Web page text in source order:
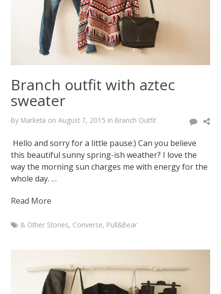
Branch outfit with aztec
sweater
By Marketa onAugust 7, 2015 in Branch Outfit
Hello and sorry for a little pause:) Can you believe
this beautiful sunny spring-ish weather? I love the
way the morning sun charges me with energy for the
whole day. …
Read More
& Other Stories, Converse, Pull&Bear
Branch